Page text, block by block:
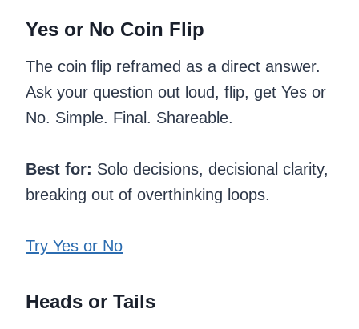
Yes or No Coin Flip
The coin flip reframed as a direct answer.
Ask your question out loud, flip, get Yes or
No. Simple. Final. Shareable.
Best for: Solo decisions, decisional clarity,
breaking out of overthinking loops.
Try Yes or No
Heads or Tails